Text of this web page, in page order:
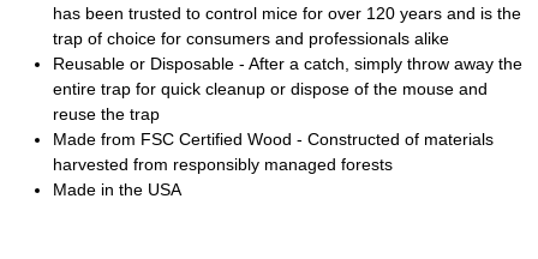
has been trusted to control mice for over 120 years and is the
trap of choice for consumers and professionals alike
Reusable or Disposable - After a catch, simply throw away the
entire trap for quick cleanup or dispose of the mouse and
reuse the trap
Made from FSC Certified Wood - Constructed of materials
harvested from responsibly managed forests
Made in the USA